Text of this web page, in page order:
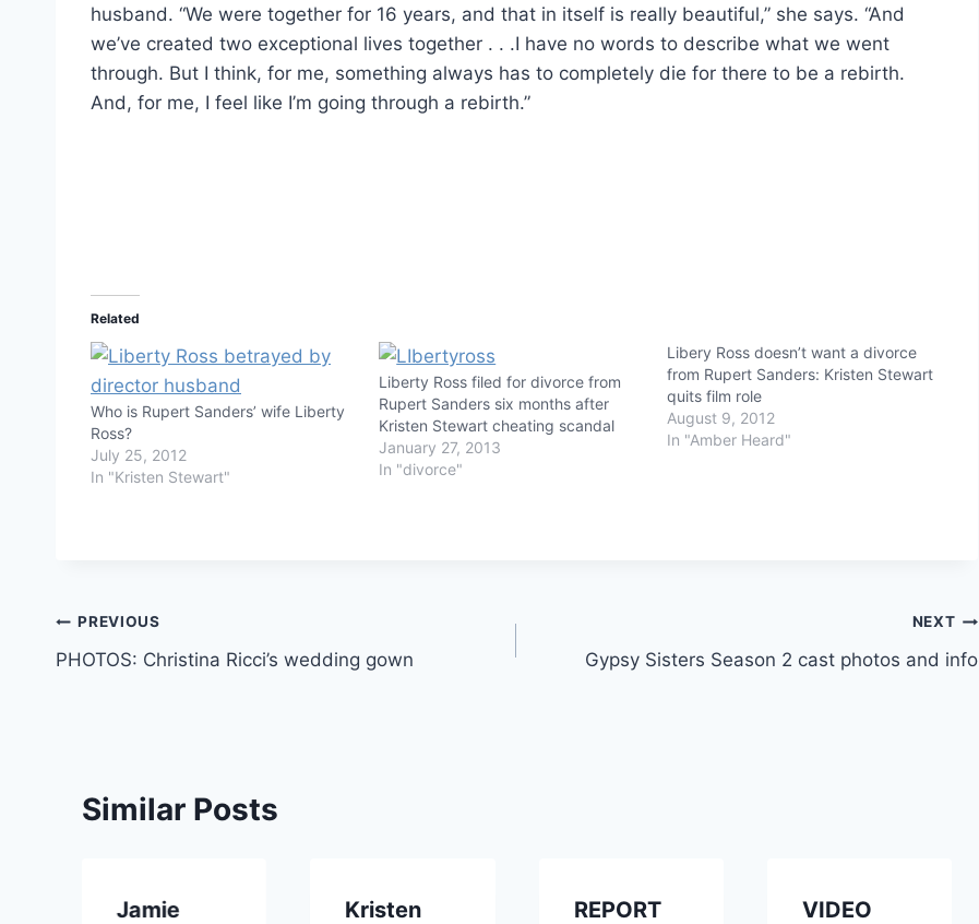
husband. “We were together for 16 years, and that in itself is really beautiful,” she says. “And
we’ve created two exceptional lives together . . .I have no words to describe what we went
through. But I think, for me, something always has to completely die for there to be a rebirth.
And, for me, I feel like I’m going through a rebirth.”
Related
Who is Rupert Sanders’ wife Liberty
Ross?
July 25, 2012
In "Kristen Stewart"
Liberty Ross filed for divorce from
Rupert Sanders six months after
Kristen Stewart cheating scandal
January 27, 2013
In "divorce"
Libery Ross doesn’t want a divorce
from Rupert Sanders: Kristen Stewart
quits film role
August 9, 2012
In "Amber Heard"
Post
navigation
PREVIOUS
PHOTOS: Christina Ricci’s wedding gown
NEXT
Gypsy Sisters Season 2 cast photos and info
Similar Posts
Jamie
Kristen
REPORT
VIDEO